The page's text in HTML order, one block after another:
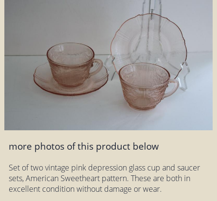
more photos of this product below
Set of two vintage pink depression glass cup and saucer
sets, American Sweetheart pattern. These are both in
excellent condition without damage or wear.